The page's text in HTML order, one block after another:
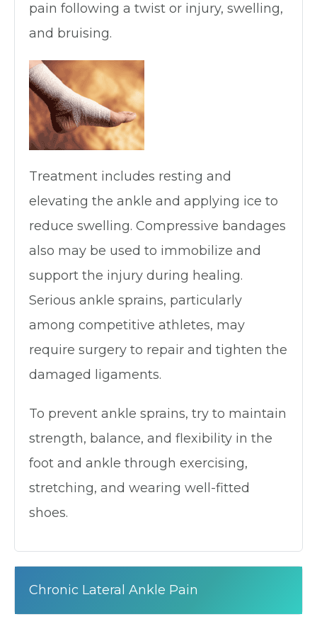
pain following a twist or injury, swelling,
and bruising.
Treatment includes resting and
elevating the ankle and applying ice to
reduce swelling. Compressive bandages
also may be used to immobilize and
support the injury during healing.
Serious ankle sprains, particularly
among competitive athletes, may
require surgery to repair and tighten the
damaged ligaments.
To prevent ankle sprains, try to maintain
strength, balance, and flexibility in the
foot and ankle through exercising,
stretching, and wearing well-fitted
shoes.
Chronic Lateral Ankle Pain